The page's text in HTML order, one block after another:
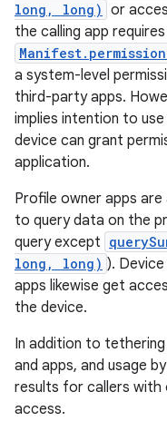
long, long) or
the calling app
a system-level
third-party apps.
implies intention to
device can grant
application.
Profile owner apps
to query data on the
query except
long, long) ).
apps likewise get
the device.
In addition to tethering
and apps, and usage
results for callers with
access.